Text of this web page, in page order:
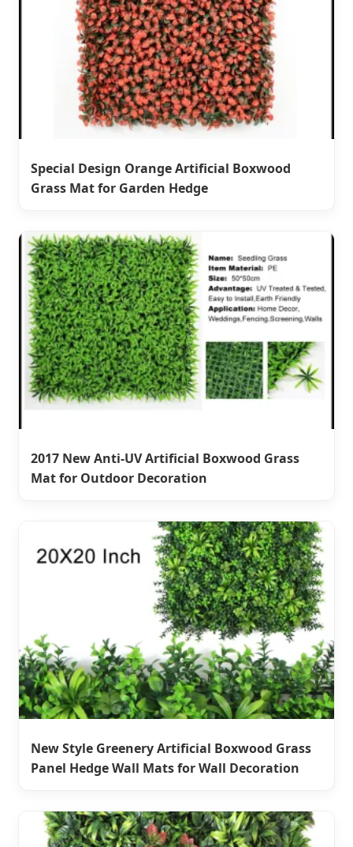
Special Design Orange Artificial Boxwood
Grass Mat for Garden Hedge
2017 New Anti-UV Artificial Boxwood Grass
Mat for Outdoor Decoration
New Style Greenery Artificial Boxwood Grass
Panel Hedge Wall Mats for Wall Decoration